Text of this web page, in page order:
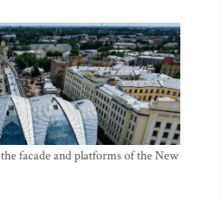
facade and platforms of the New